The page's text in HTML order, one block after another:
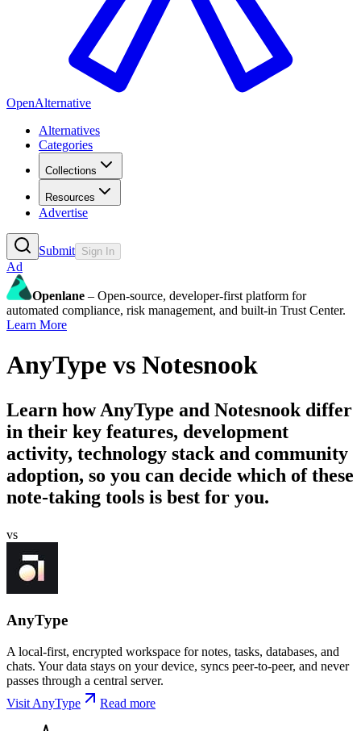
OpenAlternative
Alternatives
Categories
Collections
Resources
Advertise
Submit Sign In
Ad
Openlane – Open-source, developer-first platform for
automated compliance, risk management, and built-in Trust Center.
Learn More
AnyType vs Notesnook
Learn howAnyType and Notesnook differ
in their key features, development
activity, technology stack and community
adoption, so you can decide which of these
note-taking tools is best for you.
vs
AnyType
A local-first, encrypted workspace for notes, tasks, databases, and
chats. Your data stays on your device, syncs peer-to-peer, and never
passes through a central server.
Visit AnyType
Read more